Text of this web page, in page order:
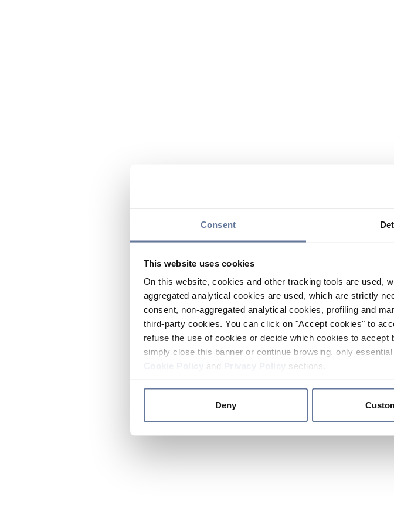
Consent
This website uses cookies
On this website, cookies and other tracking tools are used,
aggregated analytical cookies are used, which are strictly
consent, non-aggregated analytical cookies, profiling and
third-party cookies. You can click on "Accept cookies" to
refuse the use of cookies or decide which cookies to
simply close this banner or continue browsing, only
and sections.
Deny